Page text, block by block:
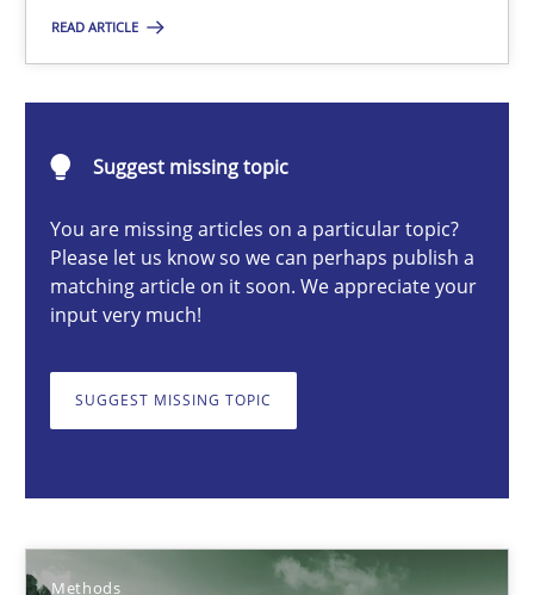
READ ARTICLE
Suggest missing topic
You are missing articles on a particular topic?
Please let us know so we can perhaps publish a
matching article on it soon. We appreciate your
input very much!
SUGGEST MISSING TOPIC
Methods
Practice Methods
14 minutes
An application of the IREB Handbook of Requirements
Methods